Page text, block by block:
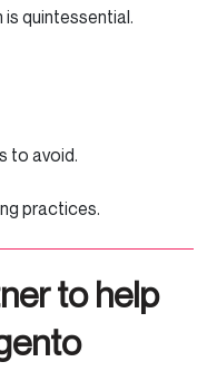
is quintessential.
to avoid.
practices.
to help